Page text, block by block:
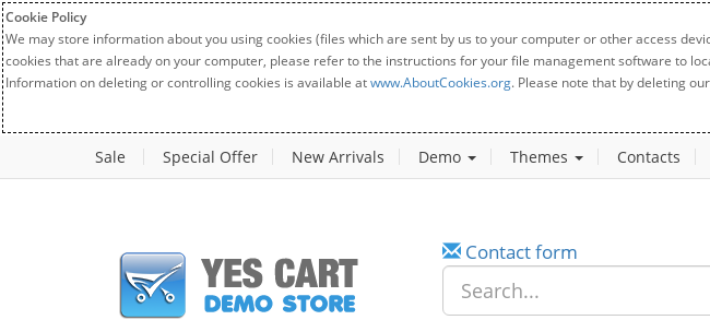
Cookie Policy
We may store information about you using cookies (files which are sent by us to your computer or other access
cookies that are already on your computer, please refer to the instructions for your file management software to
Information on deleting or controlling cookies is available atwww.AboutCookies.org. Please note that by deleting
Sale Special Offer New Arrivals Demo Themes Contacts
Contact form